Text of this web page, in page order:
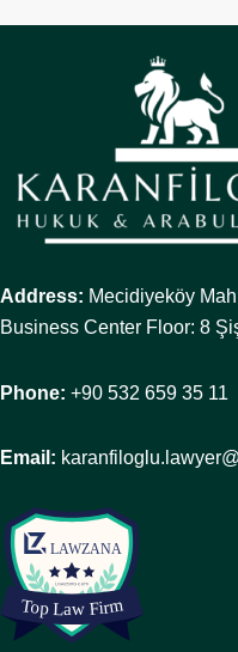
Address: Mecidiyeköy
Business Center Floor: 8
Phone: +90 532 659 35 11
Email: